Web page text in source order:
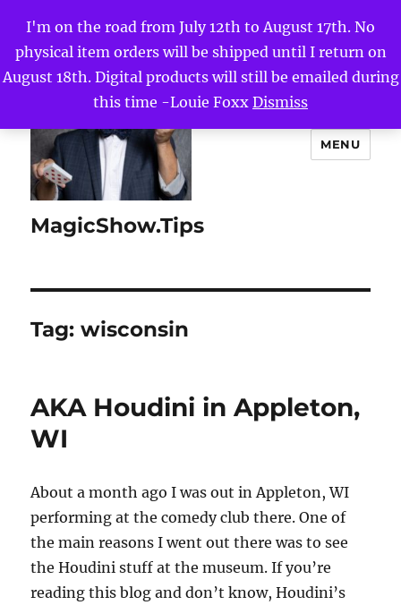
I'm on the road from July 12th to August 17th. No
physical item orders will be shipped until I return on
August 18th. Digital products will still be emailed during
this time -Louie Foxx Dismiss
MagicShow.Tips
MENU
Tag:wisconsin
AKA Houdini in Appleton,
WI
About a month ago I was out in Appleton, WI
performing at the comedy club there. One of
the main reasons I went out there was to see
the Houdini stuff at the museum. If you’re
reading this blog and don’t know, Houdini’s